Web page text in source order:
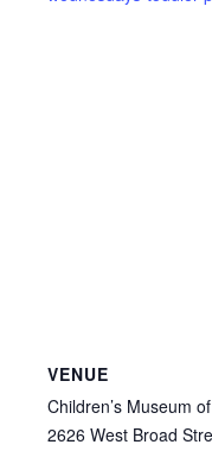
VENUE
Children’s Museum
2626 West Broad